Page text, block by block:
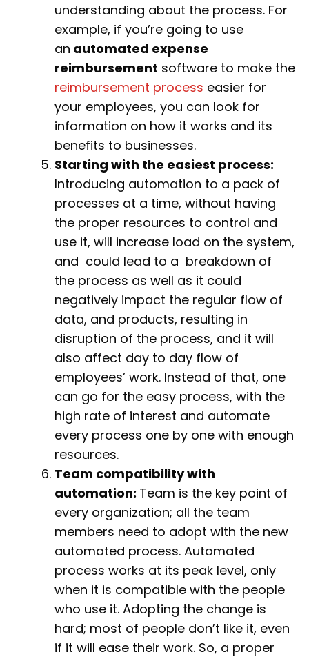
understanding about the process. For
example, if you’re going to use
an automated expense
reimbursement software to make the
reimbursement process easier for
your employees, you can look for
information on how it works and its
benefits to businesses.
Starting with the easiest process:
Introducing automation to a pack of
processes at a time, without having
the proper resources to control and
use it, will increase load on the system,
and could lead to a breakdown of
the process as well as it could
negatively impact the regular flow of
data, and products, resulting in
disruption of the process, and it will
also affect day to day flow of
employees’ work. Instead of that, one
can go for the easy process, with the
high rate of interest and automate
every process one by one with enough
resources.
Team compatibility with
automation: Team is the key point of
every organization; all the team
members need to adopt with the new
automated process. Automated
process works at its peak level, only
when it is compatible with the people
who use it. Adopting the change is
hard; most of people don’t like it, even
if it will ease their work. So, a proper